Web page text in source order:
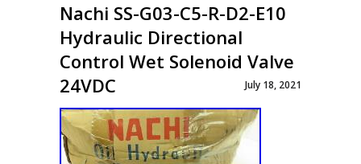
Nachi SS-G03-C5-R-D2-E10
Hydraulic Directional
Control Wet Solenoid Valve
24VDC
July 18, 2021